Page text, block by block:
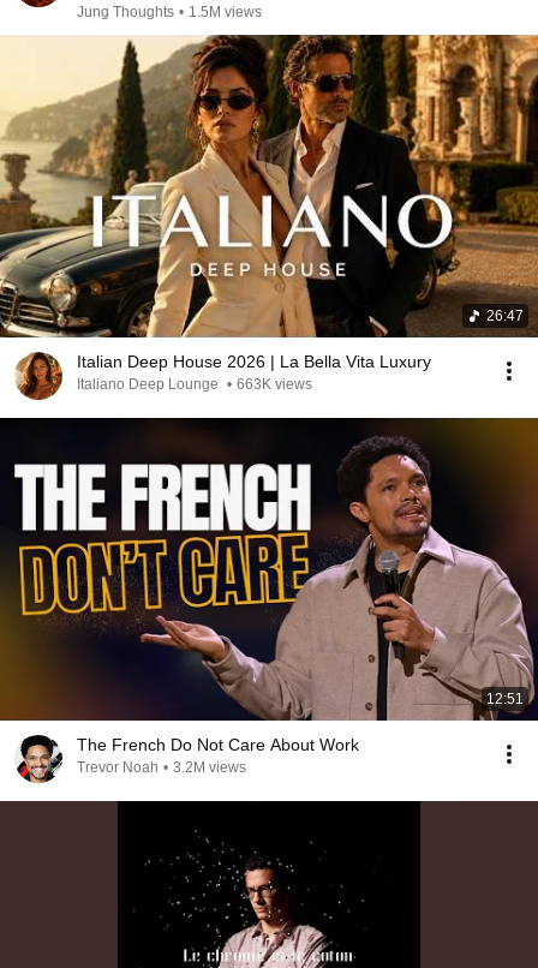
Jung Thoughts • 1.5M views
26:47
Italian Deep House 2026 | La Bella Vita Luxury
Italiano Deep Lounge • 663K views
12:51
The French Do Not Care About Work
Trevor Noah • 3.2M views